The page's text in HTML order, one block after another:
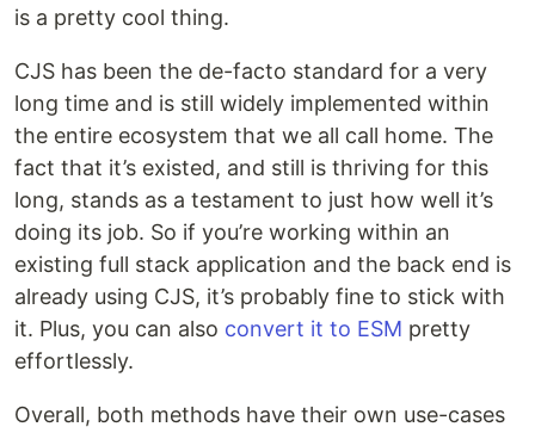
is a pretty cool thing.
CJS has been the de-facto standard for a very
long time and is still widely implemented within
the entire ecosystem that we all call home. The
fact that it’s existed, and still is thriving for this
long, stands as a testament to just how well it’s
doing its job. So if you’re working within an
existing full stack application and the back end is
already using CJS, it’s probably fine to stick with
it. Plus, you can also convert it to ESM pretty
effortlessly.
Overall, both methods have their own use-cases